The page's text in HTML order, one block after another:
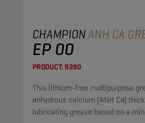
CHAMPIONANH CA
EP 00
PRODUCT:9280
This lithium-free multipurpose
anhydrous calcium (ANH Ca) thickened
lubricating grease based on a